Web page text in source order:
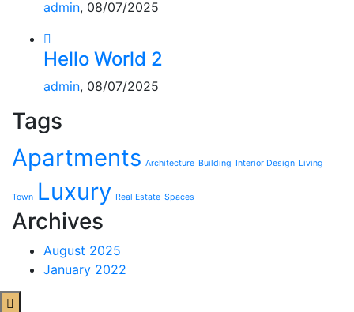
admin, 08/07/2025
Hello World 2
admin, 08/07/2025
Tags
Apartments Architecture Building Interior Design Living
Town Luxury Real Estate Spaces
Archives
August 2025
January 2022